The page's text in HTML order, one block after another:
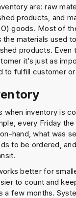
are: raw
products, and
goods. Most of
the materials used
products. Even
it’s just as
to fulfill customer
when inventory is
every Friday
hand, what was
to be ordered,
better for
to count and
a few months.